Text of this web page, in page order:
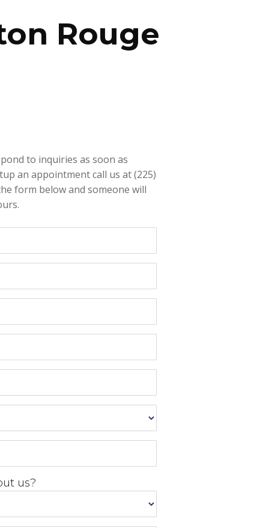
Rouge
to inquiries as soon as
an appointment call us at (225)
form below and someone will
us?